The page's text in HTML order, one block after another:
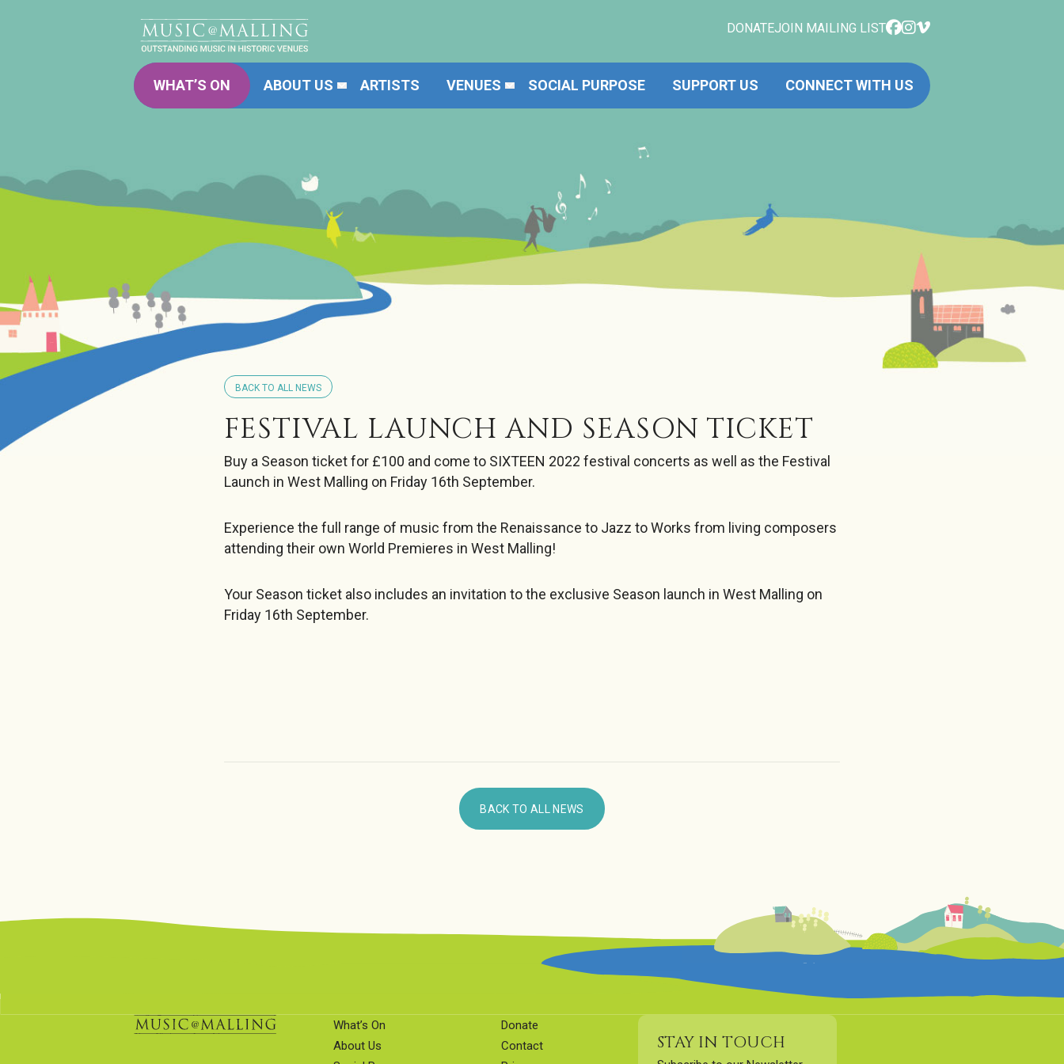
DONATEJOIN MAILING LIST
WHAT’S ON ABOUT US ARTISTS VENUES SOCIAL PURPOSE SUPPORT US CONNECT WITH US
BACK TO ALL NEWS
FESTIVAL LAUNCH AND SEASON TICKET
Buy a Season ticket for £100 and come to SIXTEEN 2022 festival concerts as well as the Festival
Launch in West Malling on Friday 16th September.
Experience the full range of music from the Renaissance to Jazz to Works from living composers
attending their own World Premieres in West Malling!
Your Season ticket also includes an invitation to the exclusive Season launch in West Malling on
Friday 16th September.
BACK TO ALL NEWS
What’s On
About Us
Donate
Contact
STAY IN TOUCH